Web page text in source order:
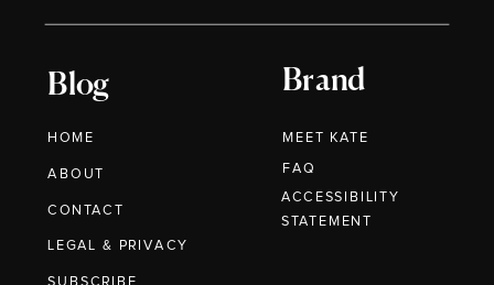
Blog
HOME
ABOUT
CONTACT
Brand
MEET KATE
LEGAL & PRIVACY
FAQ
SUBSCRIBE
ACCESSIBILITY
STATEMENT